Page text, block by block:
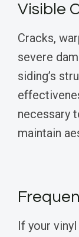
Visible
Cracks,
severe
siding’s
necessary
maintain
If your